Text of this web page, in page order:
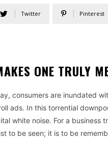
Twitter Pinterest
ONE TRULY
consumers are inundated
ads. In this torrential
white noise. For a business
to be seen; it is to be